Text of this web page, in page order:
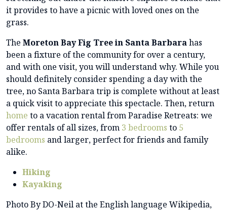
it provides to have a picnic with loved ones on the
grass.
The Moreton Bay Fig Tree in Santa Barbarahas
been a fixture of the community for over a century,
and with one visit, you will understand why. While you
should definitely consider spending a day with the
tree, no Santa Barbara trip is complete without at least
a quick visit to appreciate this spectacle. Then, return
home to a vacation rental from Paradise Retreats: we
offer rentals of all sizes, from 3 bedrooms to 5
bedrooms and larger, perfect for friends and family
alike.
Hiking
Kayaking
Photo By DO-Neil at the English language Wikipedia,